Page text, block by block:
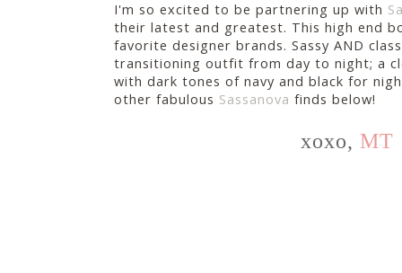
I'm so excited to be partnering up with
their latest and greatest. This high end
favorite designer brands. Sassy AND
transitioning outfit from day to night; a
with dark tones of navy and black for
other fabulous Sassanova finds below!
xoxo, MT